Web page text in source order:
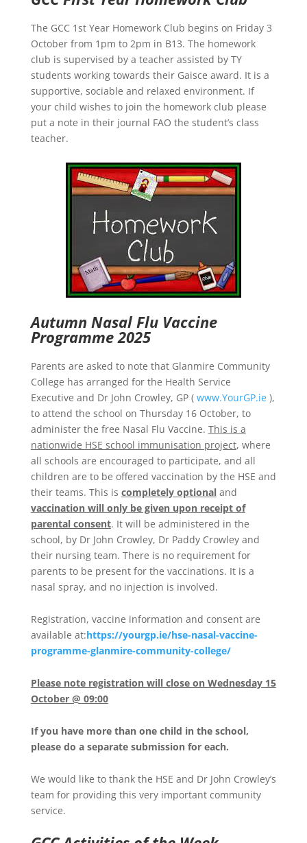
The GCC 1st Year Homework Club begins on Friday 3
October from 1pm to 2pm in B13. The homework
club is supervised by a teacher assisted by TY
students working towards their Gaisce award. It is a
supportive, sociable and relaxed environment. If
your child wishes to join the homework club please
put a note in their journal FAO the student’s class
teacher.
Autumn Nasal Flu Vaccine
Programme 2025
Parents are asked to note that Glanmire Community
College has arranged for the Health Service
Executive and Dr John Crowley, GP ( www.YourGP.ie),
to attend the school on Thursday 16 October, to
administer the free Nasal Flu Vaccine. This is a
nationwide HSE school immunisation project, where
all schools are encouraged to participate, and all
children are to be offered vaccination by the HSE and
their teams. This is completely optionaland
vaccination will only be given upon receipt of
parental consent. It will be administered in the
school, by Dr John Crowley, Dr Paddy Crowley and
their nursing team. There is no requirement for
parents to be present for the vaccinations. It is a
nasal spray, and no injection is involved.
Registration, vaccine information and consent are
available at:https://yourgp.ie/hse-nasal-vaccine-
programme-glanmire-community-college/
Please note registration will close on Wednesday 15
October @ 09:00
If you have more than one child in the school,
please do a separate submission for each.
We would like to thank the HSE and Dr John Crowley’s
team for providing this very important community
service.